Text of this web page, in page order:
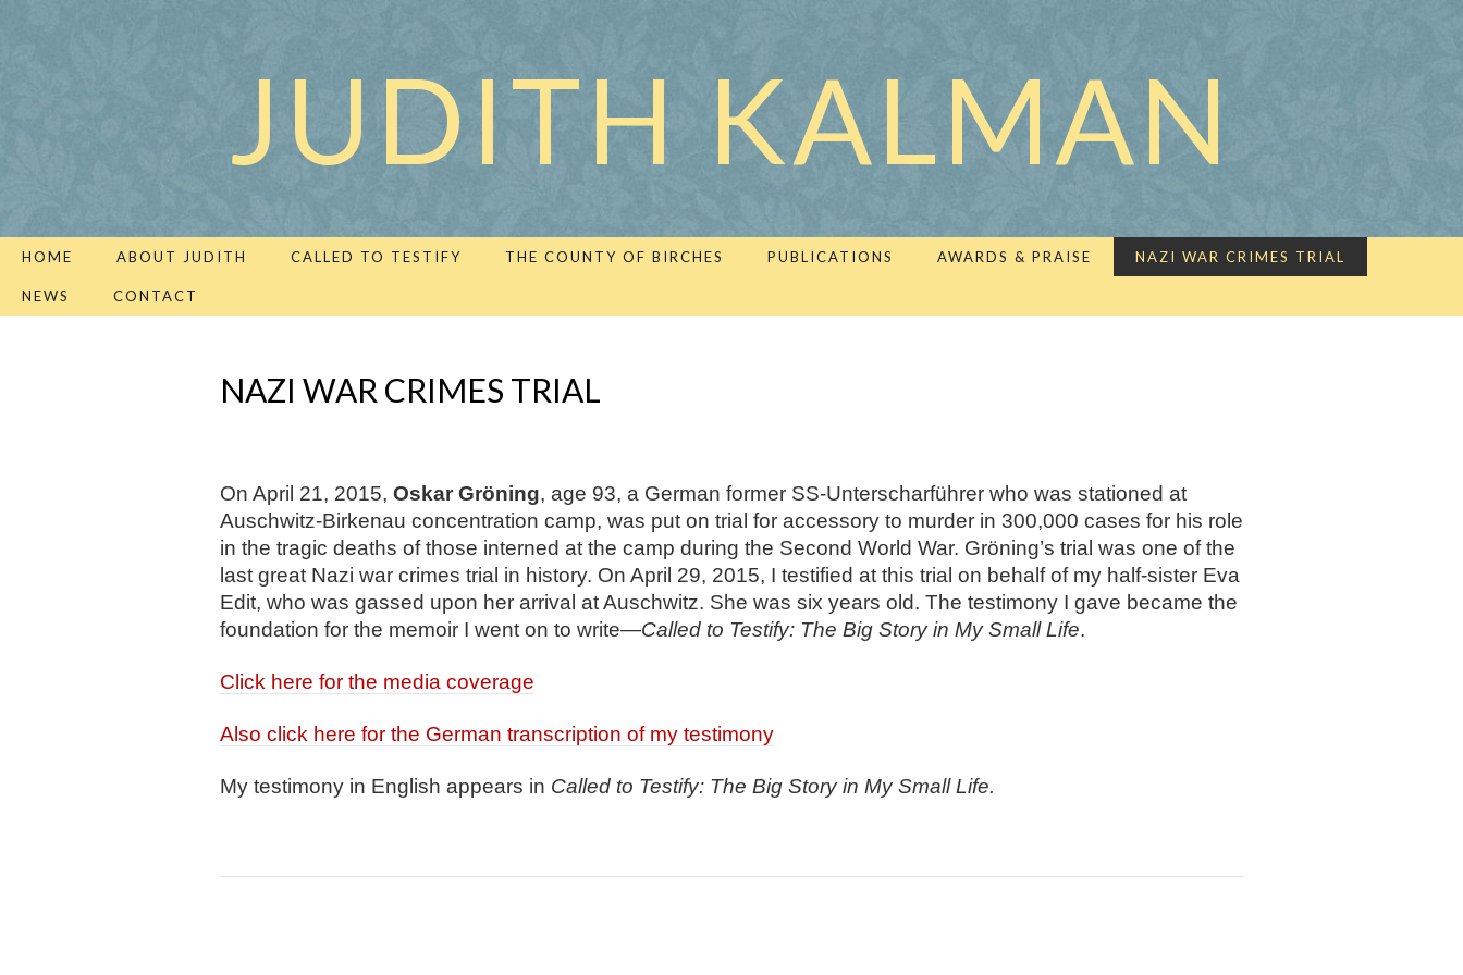
JUDITH KALMAN
HOME ABOUT JUDITH CALLED TO TESTIFY THE COUNTY OF BIRCHES PUBLICATIONS AWARDS & PRAISE NAZI WAR CRIMES TRIAL
NEWS CONTACT
NAZI WAR CRIMES TRIAL
On April 21, 2015, Oskar Gröning, age 93, a German former SS-Unterscharführer who was stationed at
Auschwitz-Birkenau concentration camp, was put on trial for accessory to murder in 300,000 cases for his role
in the tragic deaths of those interned at the camp during the Second World War. Gröning’s trial was one of the
last great Nazi war crimes trial in history. On April 29, 2015, I testified at this trial on behalf of my half-sister Eva
Edit, who was gassed upon her arrival at Auschwitz. She was six years old. The testimony I gave became the
foundation for the memoir I went on to write—Called to Testify: The Big Story in My Small Life.
Click here for the media coverage
Also click here for the German transcription of my testimony
My testimony in English appears in Called to Testify: The Big Story in My Small Life.